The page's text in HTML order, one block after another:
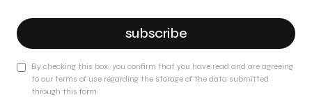
subscribe
By checking this box, you confirm that you have read and are agreeing
to our terms of use regarding the storage of the data submitted
through this form.